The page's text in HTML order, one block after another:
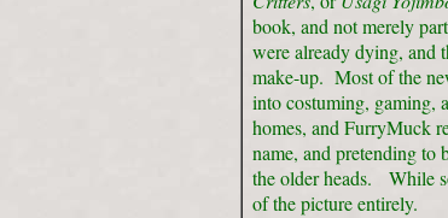
book, and not merely
were already dying, and
make-up. Most of the
into costuming, gaming,
homes, and FurryMuck
name, and pretending to
the older heads. While
of the picture entirely.